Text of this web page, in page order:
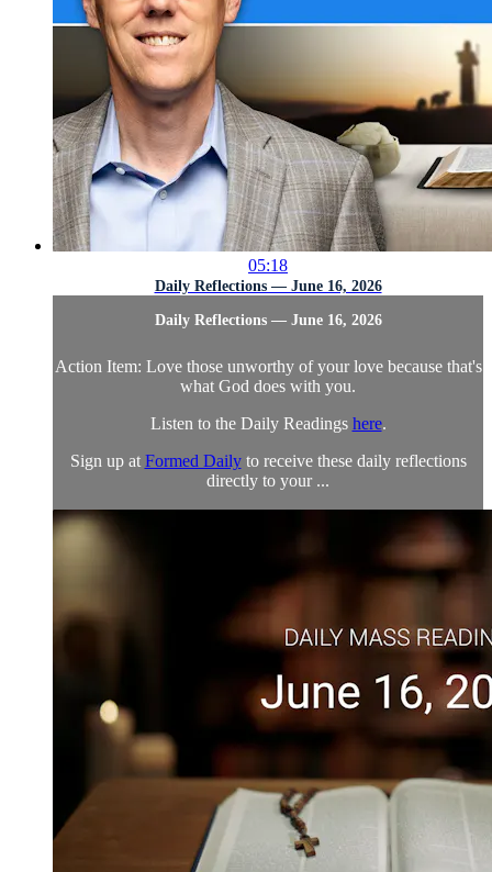
05:18
Daily Reflections — June 16, 2026
Daily Reflections — June 16, 2026
Action Item: Love those unworthy of your love because that's
what God does with you.
Listen to the Daily Readings here.
Sign up at Formed Dailyto receive these daily reflections
directly to your ...